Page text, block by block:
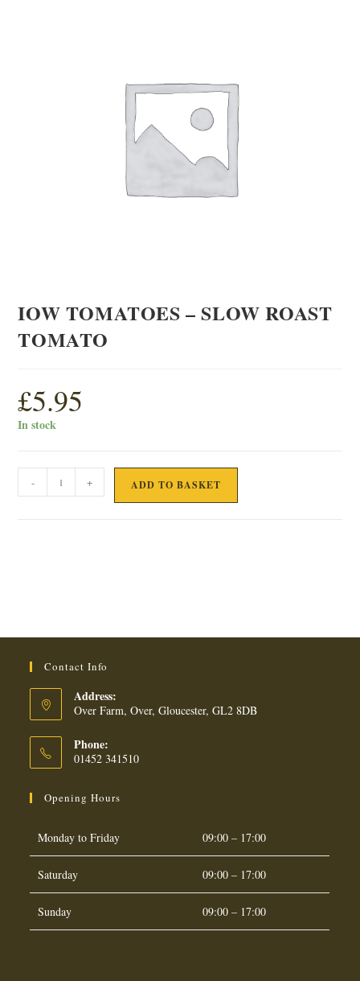
IOW TOMATOES – SLOW ROAST
TOMATO
£5.95
In stock
TOMATOES
- + ADD TO BASKET
Contact Info
Address:
Over Farm, Over, Gloucester, GL2 8DB
Phone:
01452 341510
Opening Hours
Monday to Friday 09:00 – 17:00
Saturday 09:00 – 17:00
Sunday 09:00 – 17:00